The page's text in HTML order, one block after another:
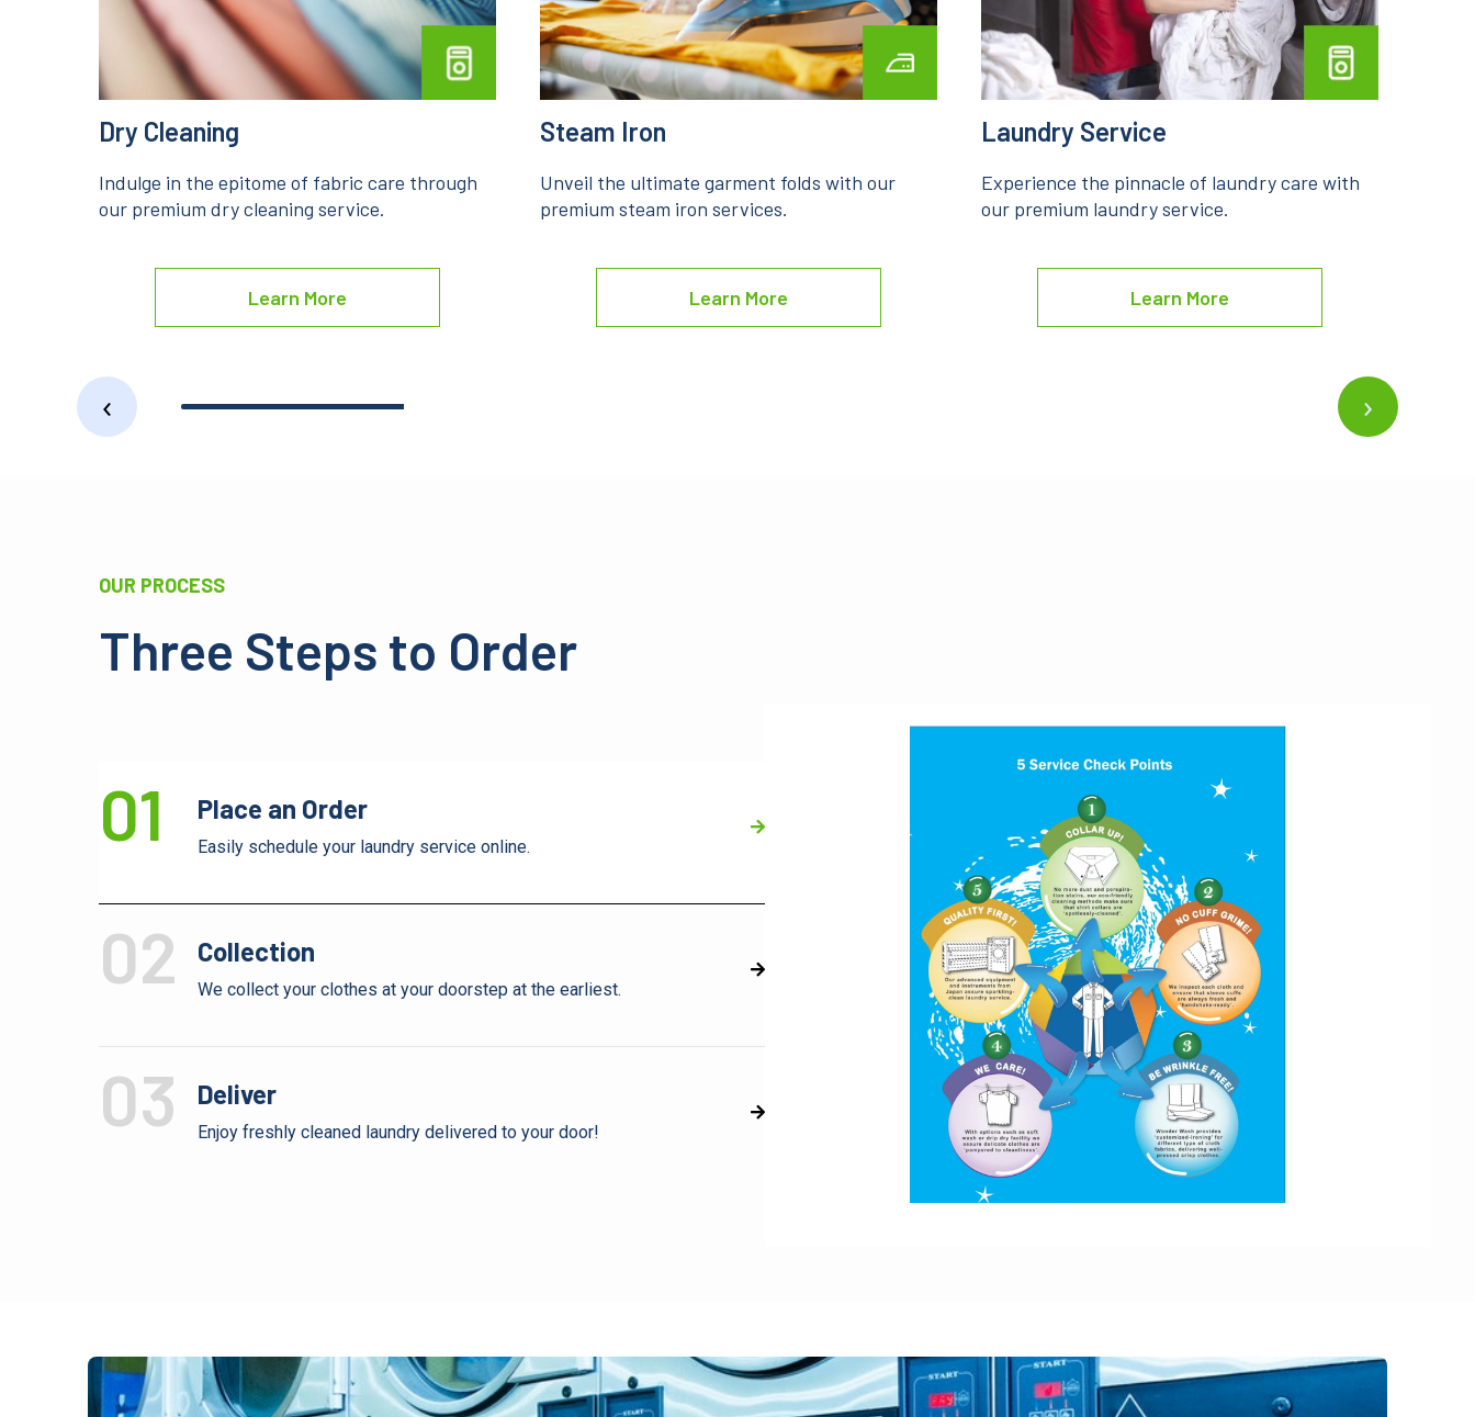
Steam Iron
Unveil the ultimate garment folds with our
premium steam iron services.
Learn More
Laundry Service
Experience the pinnacle of laundry care with
our premium laundry service.
Learn More
Dry Cleaning
Indulge in the epitome of fabric care through
our premium dry cleaning service.
Learn More
‹ ›
OUR PROCESS
Three Steps to Order
01 Place an Order
Easily schedule your laundry service online.
02 Collection
We collect your clothes at your doorstep at the earliest.
03 Deliver
Enjoy freshly cleaned laundry delivered to your door!